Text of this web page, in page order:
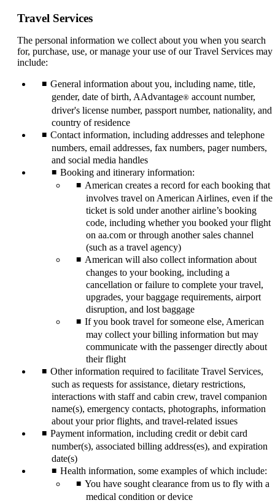
Travel Services
The personal information we collect about you when you search
for, purchase, use, or manage your use of our Travel Services may
include:
General information about you, including name, title,
gender, date of birth, AAdvantage® account number,
driver's license number, passport number, nationality, and
country of residence
Contact information, including addresses and telephone
numbers, email addresses, fax numbers, pager numbers,
and social media handles
Booking and itinerary information:
American creates a record for each booking that
involves travel on American Airlines, even if the
ticket is sold under another airline’s booking
code, including whether you booked your flight
on aa.com or through another sales channel
(such as a travel agency)
American will also collect information about
changes to your booking, including a
cancellation or failure to complete your travel,
upgrades, your baggage requirements, airport
disruption, and lost baggage
If you book travel for someone else, American
may collect your billing information but may
communicate with the passenger directly about
their flight
Other information required to facilitate Travel Services,
such as requests for assistance, dietary restrictions,
interactions with staff and cabin crew, travel companion
name(s), emergency contacts, photographs, information
about your prior flights, and travel-related issues
Payment information, including credit or debit card
number(s), associated billing address(es), and expiration
date(s)
Health information, some examples of which include:
You have sought clearance from us to fly with a
medical condition or device